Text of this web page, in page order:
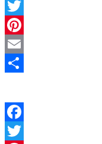
Facebook
Twitter
Pinterest
Email
Facebook